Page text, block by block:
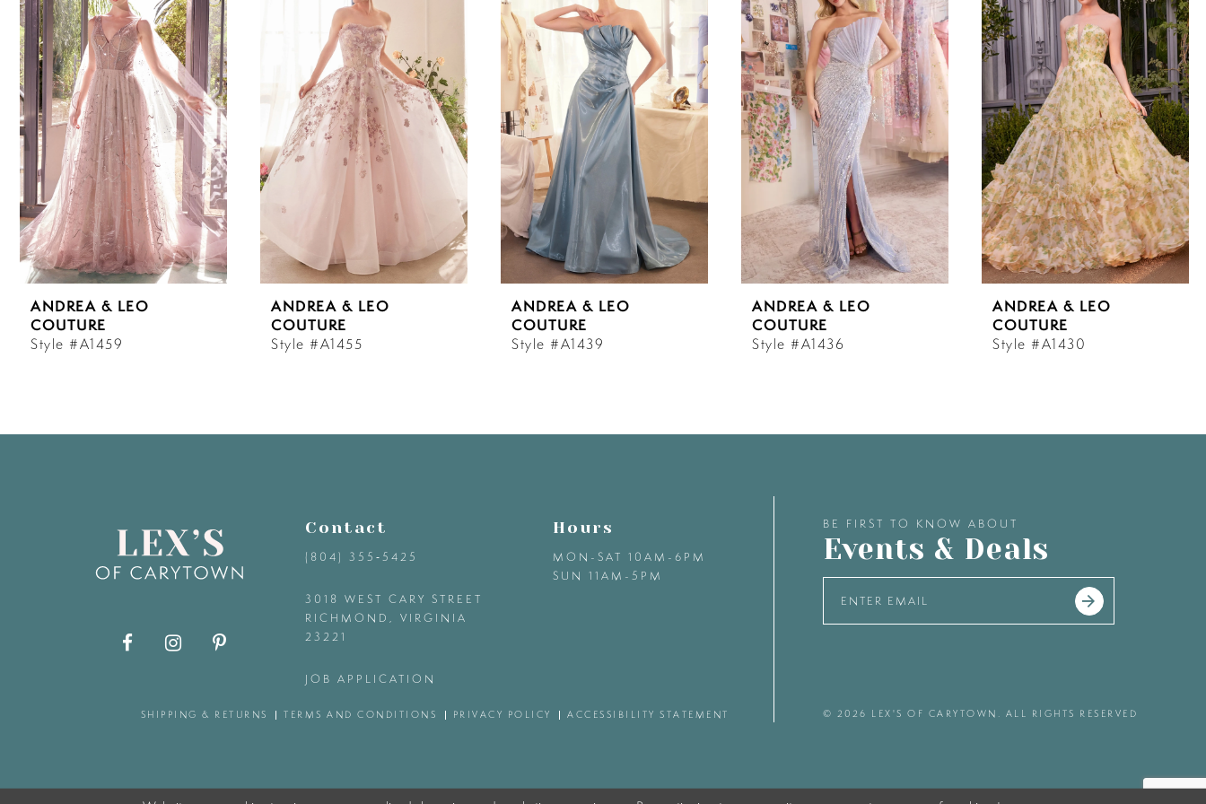
Carousel
end
1
2
3
4
5
6
7
ANDREA & LEO
COUTURE
Style #A1459
ANDREA & LEO
COUTURE
Style #A1455
ANDREA & LEO
COUTURE
Style #A1439
ANDREA & LEO
COUTURE
Style #A1436
ANDREA & LEO
COUTURE
Style #A1430
Contact
(804) 355‑5425
3018 WEST CARY STREET
RICHMOND, VIRGINIA
23221
JOB APPLICATION
Hours
MON-SAT 10AM-6PM
SUN 11AM-5PM
BE FIRST TO KNOW ABOUT
Events & Deals
SHIPPING & RETURNS TERMS AND CONDITIONS PRIVACY POLICY ACCESSIBILITY STATEMENT © 2026 LEX'S OF CARYTOWN. ALL RIGHTS RESERVED